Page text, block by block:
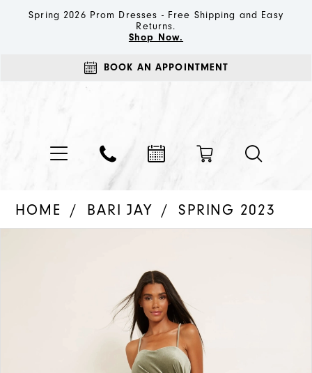
Spring 2026 Prom Dresses - Free Shipping and Easy
Returns.
Shop Now.
BOOK AN APPOINTMENT
HOME BARI JAY SPRING 2023